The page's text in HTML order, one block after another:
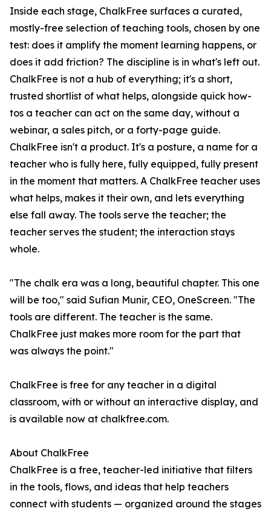
Inside each stage, ChalkFree surfaces a curated,
mostly-free selection of teaching tools, chosen by one
test: does it amplify the moment learning happens, or
does it add friction? The discipline is in what's left out.
ChalkFree is not a hub of everything; it's a short,
trusted shortlist of what helps, alongside quick how-
tos a teacher can act on the same day, without a
webinar, a sales pitch, or a forty-page guide.
ChalkFree isn't a product. It's a posture, a name for a
teacher who is fully here, fully equipped, fully present
in the moment that matters. A ChalkFree teacher uses
what helps, makes it their own, and lets everything
else fall away. The tools serve the teacher; the
teacher serves the student; the interaction stays
whole.
"The chalk era was a long, beautiful chapter. This one
will be too," said Sufian Munir, CEO, OneScreen. "The
tools are different. The teacher is the same.
ChalkFree just makes more room for the part that
was always the point."
ChalkFree is free for any teacher in a digital
classroom, with or without an interactive display, and
is available now at chalkfree.com.
About ChalkFree
ChalkFree is a free, teacher-led initiative that filters
in the tools, flows, and ideas that help teachers
connect with students — organized around the stages